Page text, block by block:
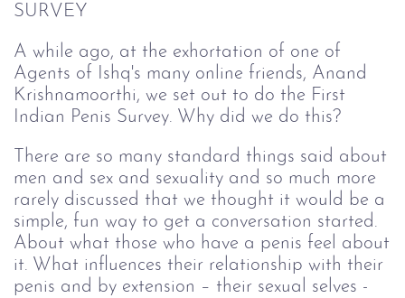
SURVEY
A while ago, at the exhortation of one of
Agents of Ishq's many online friends, Anand
Krishnamoorthi, we set out to do the First
Indian Penis Survey. Why did we do this?
There are so many standard things said about
men and sex and sexuality and so much more
rarely discussed that we thought it would be a
simple, fun way to get a conversation started.
About what those who have a penis feel about
it. What influences their relationship with their
penis and by extension – their sexual selves -